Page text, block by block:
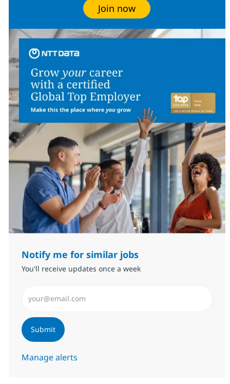
Join now
Notify me for similar jobs
You'll receive updates once a week
Submit
Manage alerts